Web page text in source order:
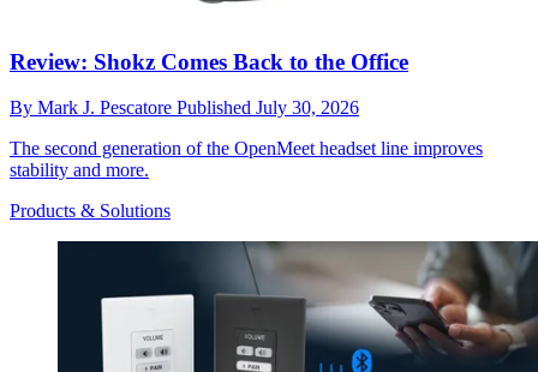
Review: Shokz Comes Back to the Office
By Mark J. Pescatore Published July 30, 2026
The second generation of the OpenMeet headset line improves
stability and more.
Products & Solutions